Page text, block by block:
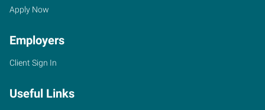
Apply Now
Employers
Client Sign In
Useful Links